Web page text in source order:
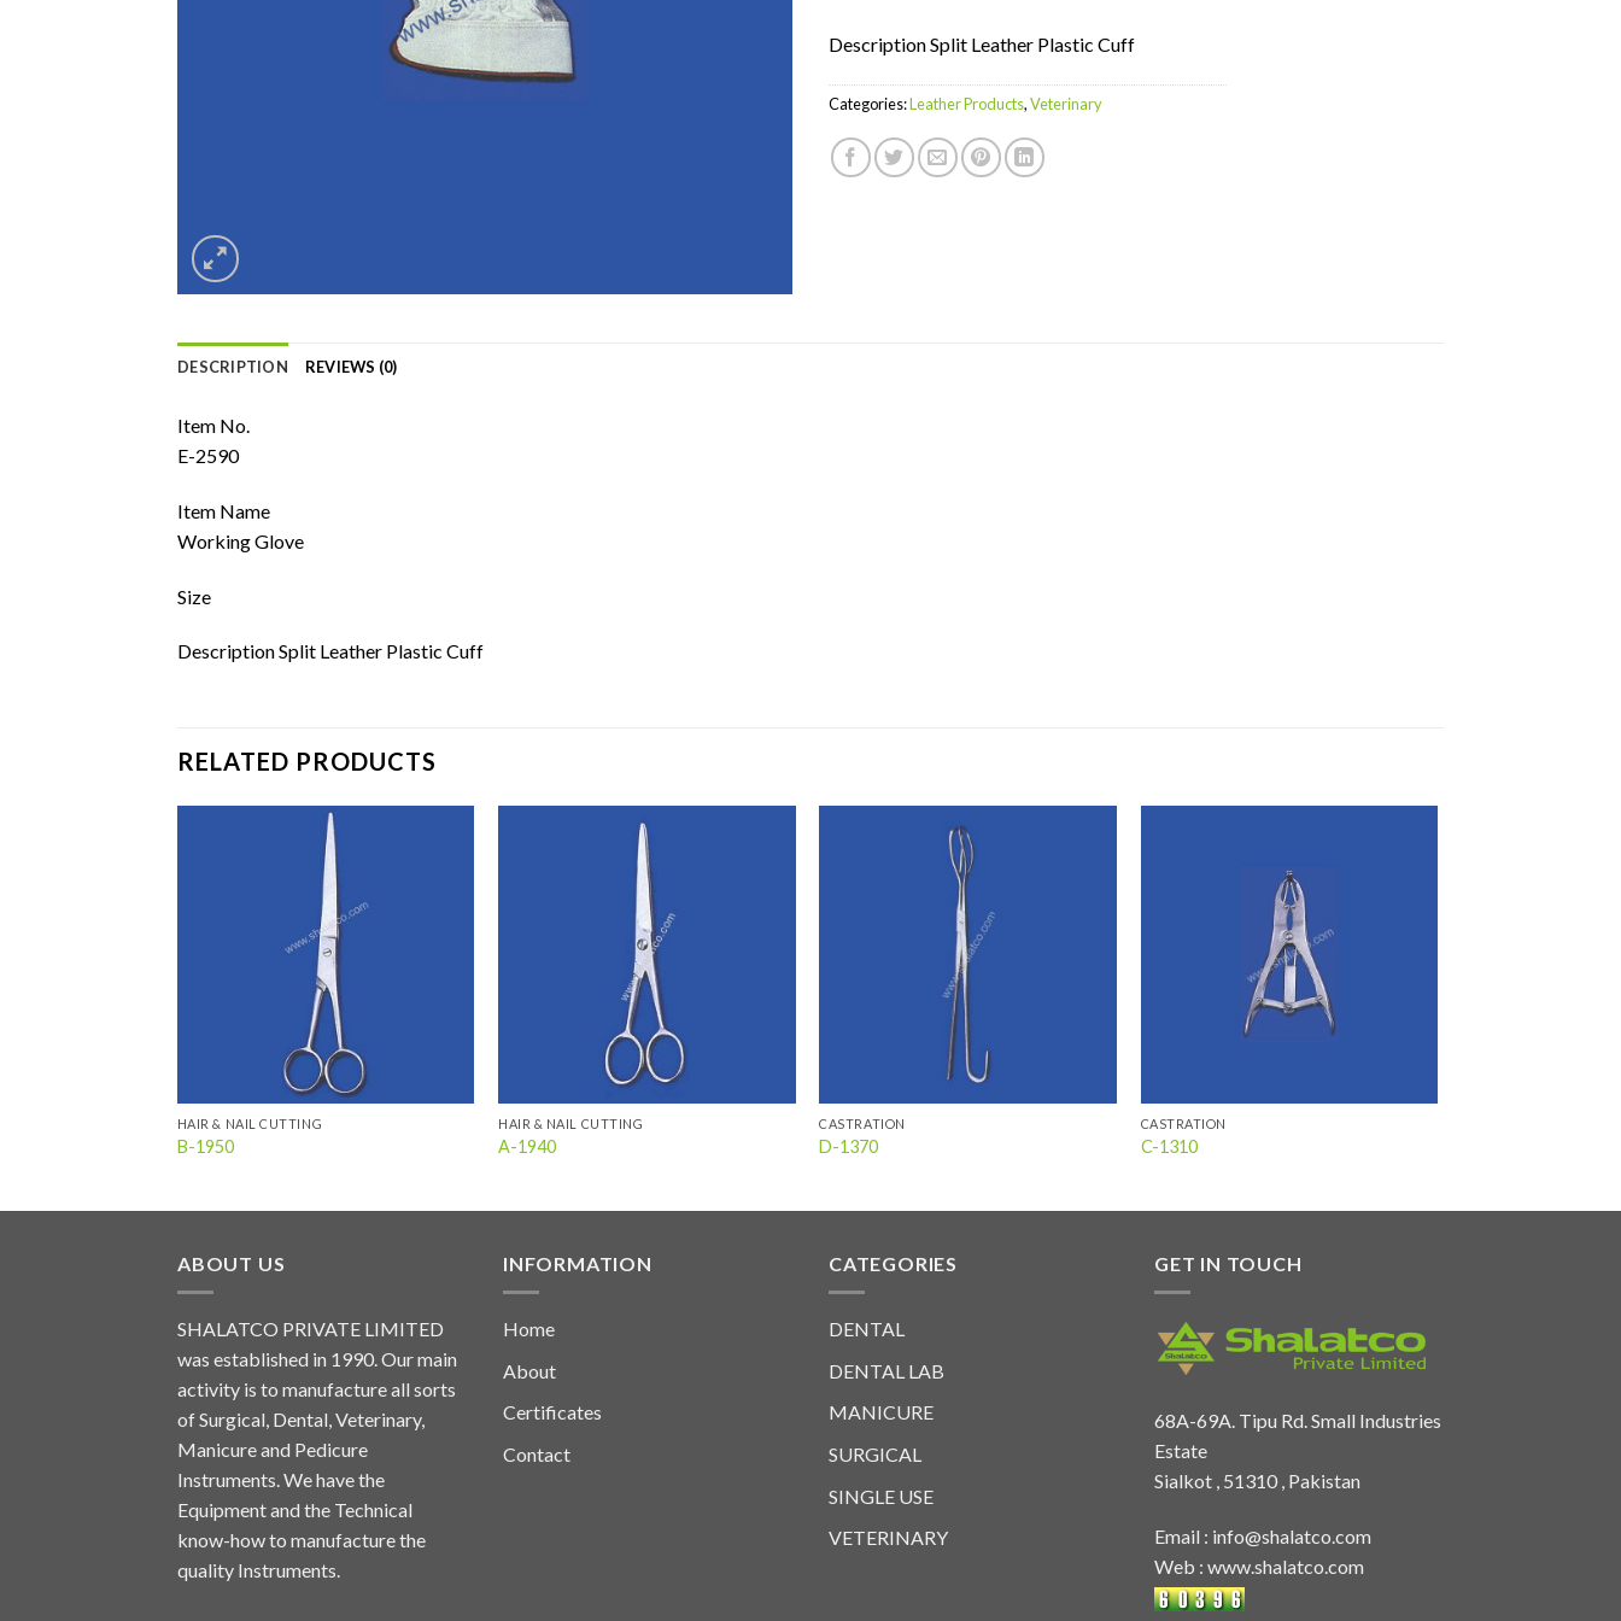
Description Split Leather Plastic Cuff
Categories:Leather Products,Veterinary
DESCRIPTION REVIEWS (0)
Item No.
E-2590
Item Name
Working Glove
Size
Description Split Leather Plastic Cuff
RELATED PRODUCTS
HAIR & NAIL CUTTING
B-1950
HAIR & NAIL CUTTING
A-1940
CASTRATION
D-1370
CASTRATION
C-1310
ABOUT US
SHALATCO PRIVATE LIMITED
was established in 1990. Our main
activity is to manufacture all sorts
of Surgical, Dental, Veterinary,
Manicure and Pedicure
Instruments. We have the
Equipment and the Technical
know-how to manufacture the
quality Instruments.
INFORMATION
Home
About
Certificates
Contact
CATEGORIES
DENTAL
DENTAL LAB
MANICURE
SURGICAL
SINGLE USE
VETERINARY
GET IN TOUCH
68A-69A. Tipu Rd. Small Industries
Estate
Sialkot , 51310 , Pakistan
Email : info@shalatco.com
Web : www.shalatco.com